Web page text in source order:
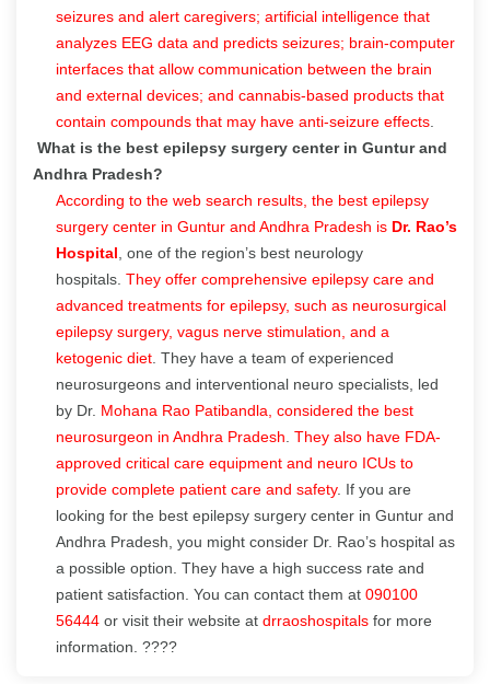
seizures and alert caregivers; artificial intelligence that
analyzes EEG data and predicts seizures; brain-computer
interfaces that allow communication between the brain
and external devices; and cannabis-based products that
contain compounds that may have anti-seizure effects
What is the best epilepsy surgery center in Guntur and
Andhra Pradesh?
According to the web search results, the best epilepsy
surgery center in Guntur and Andhra Pradesh is Dr. Rao’s
Hospital , one of the region’s best neurology
hospitals. They offer comprehensive epilepsy care and
advanced treatments for epilepsy, such as neurosurgical
epilepsy surgery, vagus nerve stimulation, and a
ketogenic diet . They have a team of experienced
neurosurgeons and interventional neuro specialists, led
by Dr. Mohana Rao Patibandla, considered the best
neurosurgeon in Andhra Pradesh They also have FDA-
approved critical care equipment and neuro ICUs to
provide complete patient care and safety. If you are
looking for the best epilepsy surgery center in Guntur and
Andhra Pradesh, you might consider Dr. Rao’s hospital as
a possible option. They have a high success rate and
patient satisfaction. You can contact them at 090100
56444 or visit their website at drraoshospitals for more
information. ????